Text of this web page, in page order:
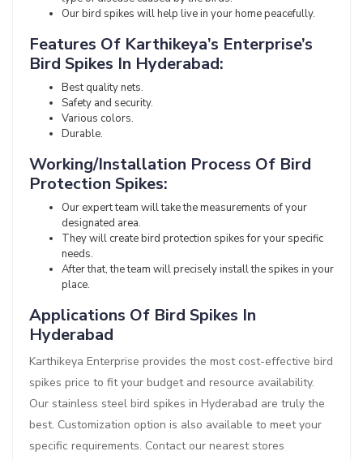
Our bird spikes will help live in your home peacefully.
Features Of Karthikeya’s Enterprise’s
Bird Spikes In Hyderabad:
Best quality nets.
Safety and security.
Various colors.
Durable.
Working/Installation Process Of Bird
Protection Spikes:
Our expert team will take the measurements of your
designated area.
They will create bird protection spikes for your specific
needs.
After that, the team will precisely install the spikes in your
place.
Applications Of Bird Spikes In
Hyderabad
Karthikeya Enterprise provides the most cost-effective bird
spikes price to fit your budget and resource availability.
Our stainless steel bird spikes in Hyderabad are truly the
best. Customization option is also available to meet your
specific requirements. Contact our nearest stores